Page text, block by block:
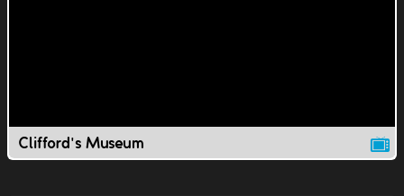
Clifford's Museum